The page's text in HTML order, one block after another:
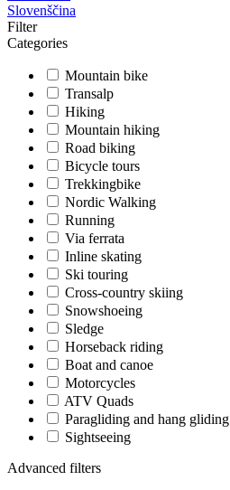
Slovenščina
Filter
Categories
Mountain bike
Transalp
Hiking
Mountain hiking
Road biking
Bicycle tours
Trekkingbike
Nordic Walking
Running
Via ferrata
Inline skating
Ski touring
Cross-country skiing
Snowshoeing
Sledge
Horseback riding
Boat and canoe
Motorcycles
ATV Quads
Paragliding and hang gliding
Sightseeing
Advanced filters